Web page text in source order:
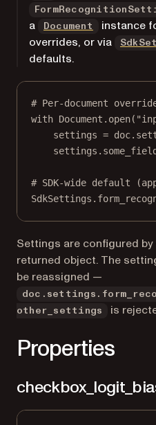
a
Document
instance
overrides, or via
defaults.
# Per-document
with Document.open(
settings =
# SDK-wide default
Settings are configured
returned object. The
be reassigned —
other_settings
is
Properties